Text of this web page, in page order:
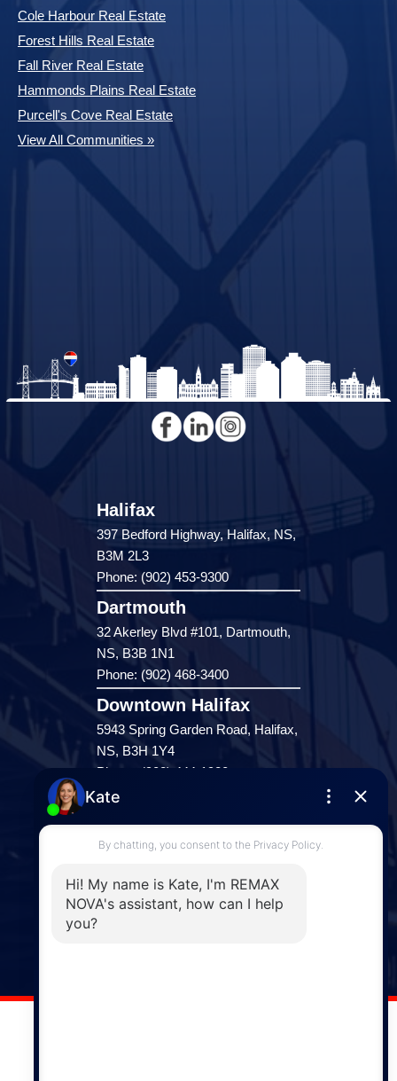
Cole Harbour Real Estate
Forest Hills Real Estate
Fall River Real Estate
Hammonds Plains Real Estate
Purcell's Cove Real Estate
View All Communities »
Halifax
397 Bedford Highway, Halifax, NS,
B3M 2L3
Phone: (902) 453-9300
Dartmouth
32 Akerley Blvd #101, Dartmouth,
NS, B3B 1N1
Phone: (902) 468-3400
Downtown Halifax
5943 Spring Garden Road, Halifax,
NS, B3H 1Y4
Phone: (902) 444-1920
Enfield
287 Hwy 2,
Enfield, NS, B2T 1C9
Windsor
141 Wentworth Road, Windsor,